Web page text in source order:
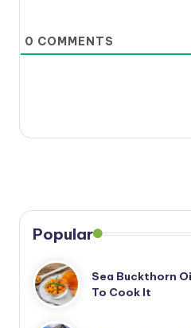
0 COMMENTS
Popular
Sea Buckthorn
To Cook It